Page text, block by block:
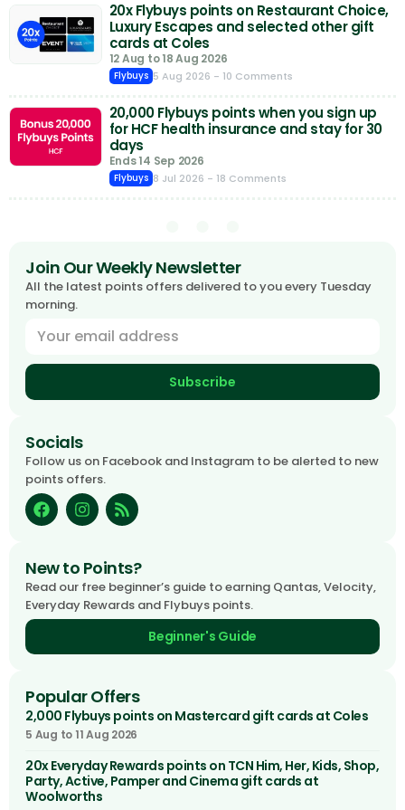
20x Flybuys points on Restaurant Choice,
Luxury Escapes and selected other gift
cards at Coles
12 Aug to 18 Aug 2026
Flybuys 5 Aug 2026 - 10 Comments
20,000 Flybuys points when you sign up
for HCF health insurance and stay for 30
days
Ends 14 Sep 2026
Flybuys 8 Jul 2026 - 18 Comments
Join Our Weekly Newsletter
All the latest points offers delivered to you every Tuesday
morning.
Subscribe
Socials
Follow us on Facebook and Instagram to be alerted to new
points offers.
New to Points?
Read our free beginner’s guide to earning Qantas, Velocity,
Everyday Rewards and Flybuys points.
Beginner's Guide
Popular Offers
2,000 Flybuys points on Mastercard gift cards at Coles
5 Aug to 11 Aug 2026
20x Everyday Rewards points on TCN Him, Her, Kids, Shop,
Party, Active, Pamper and Cinema gift cards at
Woolworths